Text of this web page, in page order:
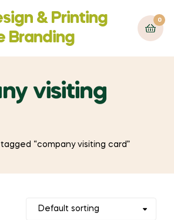
& Printing
Branding
0
visiting
“company visiting card”